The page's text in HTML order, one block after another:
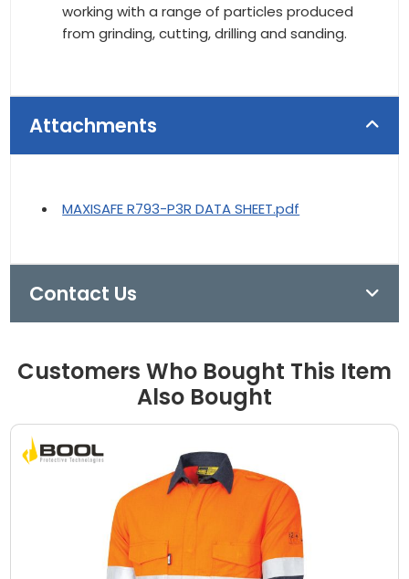
working with a range of particles produced
from grinding, cutting, drilling and sanding.
Attachments
MAXISAFE R793-P3R DATA SHEET.pdf
Contact Us
Customers Who Bought This Item
Also Bought